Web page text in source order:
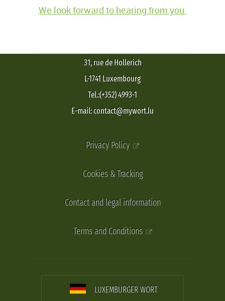
We look forward to hearing from you.
31, rue de Hollerich
L-1741 Luxembourg
Tel.:(+352) 4993-1
E-mail: contact@mywort.lu
Privacy Policy
Cookies & Tracking
Contact and legal information
Terms and Conditions
LUXEMBURGER WORT